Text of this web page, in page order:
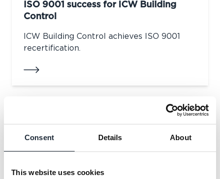
Consent Details About
This website uses cookies
ISO 9001 success for ICW Building
Control
ICW Building Control achieves ISO 9001
recertification.
Raising Standards in the UK Warranty
In this article we explore the role of
developers.